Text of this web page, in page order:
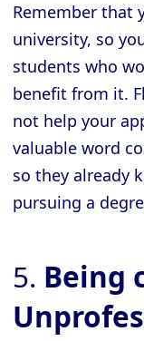
Remember that
university, so
students who
benefit from it.
not help your
valuable word
so they already
pursuing a
5. Being